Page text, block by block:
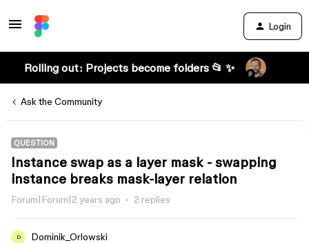
Login
Rolling out: Projects become folders 📂 ✨
Ask the Community
QUESTION
Instance swap as a layer mask - swapping
instance breaks mask-layer relation
Forum|Forum|2 years ago 2 replies
D Dominik_Orlowski